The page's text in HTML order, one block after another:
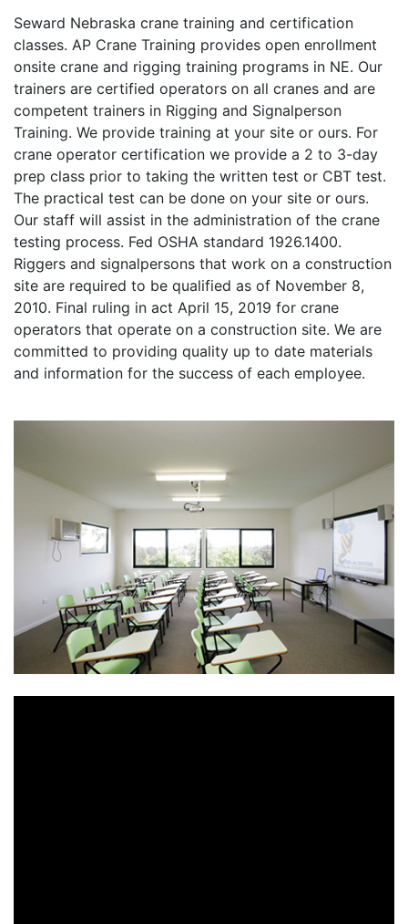
Seward Nebraska crane training and certification
classes. AP Crane Training provides open enrollment
onsite crane and rigging training programs in NE. Our
trainers are certified operators on all cranes and are
competent trainers in Rigging and Signalperson
Training. We provide training at your site or ours. For
crane operator certification we provide a 2 to 3-day
prep class prior to taking the written test or CBT test.
The practical test can be done on your site or ours.
Our staff will assist in the administration of the crane
testing process. Fed OSHA standard 1926.1400.
Riggers and signalpersons that work on a construction
site are required to be qualified as of November 8,
2010. Final ruling in act April 15, 2019 for crane
operators that operate on a construction site. We are
committed to providing quality up to date materials
and information for the success of each employee.